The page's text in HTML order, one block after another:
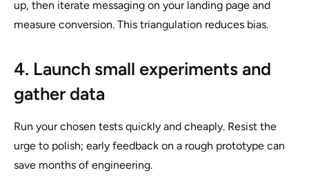
up, then iterate messaging on your landing page and
measure conversion. This triangulation reduces bias.
4. Launch small experiments and
gather data
Run your chosen tests quickly and cheaply. Resist the
urge to polish; early feedback on a rough prototype can
save months of engineering.